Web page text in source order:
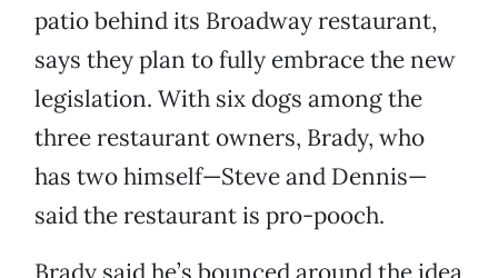
patio behind its Broadway restaurant,
says they plan to fully embrace the new
legislation. With six dogs among the
three restaurant owners, Brady, who
has two himself—Steve and Dennis—
said the restaurant is pro-pooch.